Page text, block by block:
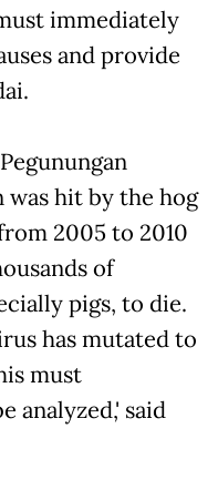
immediately
and provide
was hit by the hog
2005 to 2010
of
pigs, to die.
has mutated to
must
said